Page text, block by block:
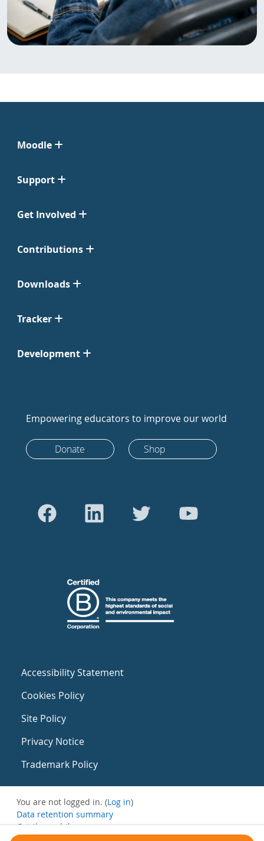
Moodle
Support
Get Involved
Contributions
Downloads
Tracker
Development
Empowering educators to improve our world
Donate Shop
Accessibility Statement
Cookies Policy
Site Policy
Privacy Notice
Trademark Policy
You are not logged in. (Log in)
Data retention summary
Get the mobile app